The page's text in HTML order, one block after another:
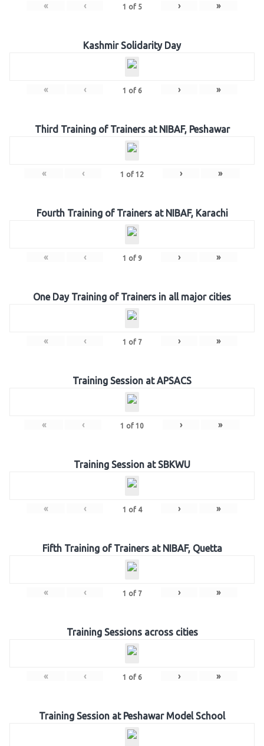
« ‹ 1 of 5 › »
Kashmir Solidarity Day
« ‹ 1 of 6 › »
Third Training of Trainers at NIBAF, Peshawar
« ‹ 1 of 12 › »
Fourth Training of Trainers at NIBAF, Karachi
« ‹ 1 of 9 › »
One Day Training of Trainers in all major cities
« ‹ 1 of 7 › »
Training Session at APSACS
« ‹ 1 of 10 › »
Training Session at SBKWU
« ‹ 1 of 4 › »
Fifth Training of Trainers at NIBAF, Quetta
« ‹ 1 of 7 › »
Training Sessions across cities
« ‹ 1 of 6 › »
Training Session at Peshawar Model School